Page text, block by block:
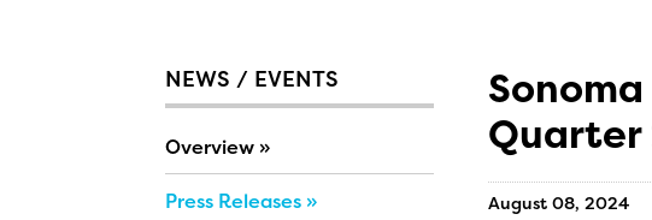
NEWS / EVENTS
Overview
Press Releases
Quarter
August 08, 2024